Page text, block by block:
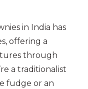
in India has
offering a
through
a traditionalist
fudge or an